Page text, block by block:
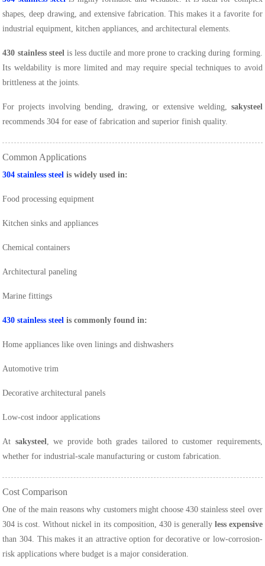
shapes, deep drawing, and extensive fabrication. This makes it a favorite for
industrial equipment, kitchen appliances, and architectural elements.
430 stainless steelis less ductile and more prone to cracking during forming.
Its weldability is more limited and may require special techniques to avoid
brittleness at the joints.
For projects involving bending, drawing, or extensive welding, sakysteel
recommends 304 for ease of fabrication and superior finish quality.
Common Applications
304 stainless steel is widely used in:
Food processing equipment
Kitchen sinks and appliances
Chemical containers
Architectural paneling
Marine fittings
430 stainless steelis commonly found in:
Home appliances like oven linings and dishwashers
Automotive trim
Decorative architectural panels
Low-cost indoor applications
At sakysteel, we provide both grades tailored to customer requirements,
whether for industrial-scale manufacturing or custom fabrication.
Cost Comparison
One of the main reasons why customers might choose 430 stainless steel over
304 is cost. Without nickel in its composition, 430 is generally less expensive
than 304. This makes it an attractive option for decorative or low-corrosion-
risk applications where budget is a major consideration.